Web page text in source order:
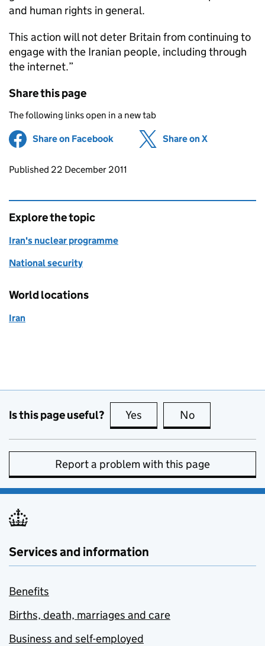
and human rights in general.
This action will not deter Britain from continuing to
engage with the Iranian people, including through
the internet.”
Share this page
The following links open in a new tab
Share on Facebook (opens in new tab)
Share on X
Updates to this page
Published 22 December 2011
Explore the topic
Iran's nuclear programme
National security
World locations
Iran
Is this page useful? Yes this page is useful
No
Report a problem with this page
Services and information
Benefits
Births, death, marriages and care
Business and self-employed